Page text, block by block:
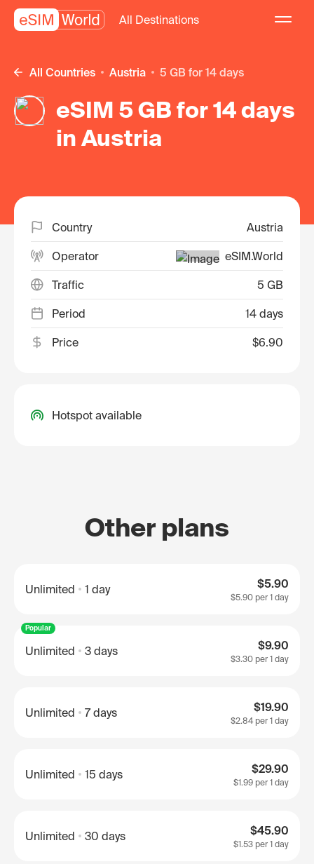
All Destinations
All Countries Austria 5 GB for 14 days
eSIM 5 GB for 14 days
in Austria
Country Austria
Operator eSIM.World
Traffic 5 GB
Period 14 days
Price $6.90
Hotspot available
Other plans
Unlimited 1 day $5.90
$5.90 per 1 day
Popular
Unlimited 3 days $9.90
$3.30 per 1 day
Unlimited 7 days $19.90
$2.84per 1 day
Unlimited 15 days $29.90
$1.99 per 1 day
Unlimited 30 days $45.90
$1.53 per 1 day